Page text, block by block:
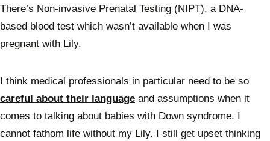
There’s Non-invasive Prenatal Testing (NIPT), a DNA-
based blood test which wasn’t available when I was
pregnant with Lily.
I think medical professionals in particular need to be so
careful about their language and assumptions when it
comes to talking about babies with Down syndrome. I
cannot fathom life without my Lily. I still get upset thinking